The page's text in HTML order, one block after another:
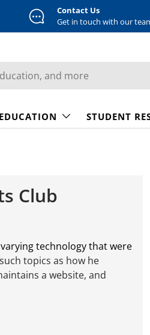
Contact Us
Get in touch with our
STUDENT
Club
technology that were
topics as how he
a website, and